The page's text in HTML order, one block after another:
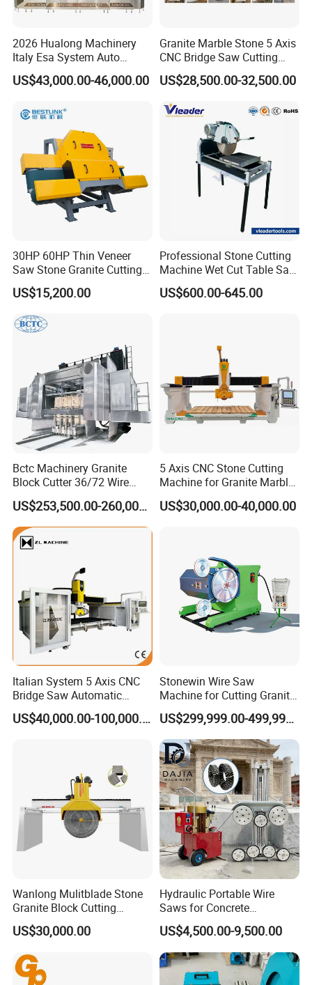
2026 Hualong Machinery
Italy Esa System Auto
Program Software Stone
Cutting Machin5 Axis CNC
Marble, Kitchen Countertop
Making in America
US$43,000.00-46,000.00
Granite Marble Stone 5 Axis
CNC Bridge Saw Cutting
Milling Profiling Kitchen
Countertop Machine
US$28,500.00-32,500.00
30HP 60HP Thin Veneer
Saw Stone Granite Cutting
Machine for Tiles Corners
US$15,200.00
Professional Stone Cutting
Machine Wet Cut Table Saw
Tile Cutter with Water
Cooling for Porcelain Tiles
US$600.00-645.00
Bctc Machinery Granite
Block Cutter 36/72 Wire
Saw Multi Wire Cutting
Machine for Granite in
Saudi Arabia South Africa
Zimbabwe Brazil Angola
Turkey Zambia
US$253,500.00-260,000.00
5 Axis CNC Stone Cutting
Machine for Granite Marble
Quartz Countertop
US$30,000.00-40,000.00
Italian System 5 Axis CNC
Bridge Saw Automatic
Marble Granite Quartz Slab
Milling Machinery KitchenUS$40,000.00-100,000.00
Stonewin Wire Saw
Machine for Cutting Granite
and Marble
US$299,999.00-499,999.00
Wanlong Mulitblade Stone
Granite Block Cutting
Machine
US$30,000.00
Hydraulic Portable Wire
Saws for Concrete
Demolition Tasks
US$4,500.00-9,500.00